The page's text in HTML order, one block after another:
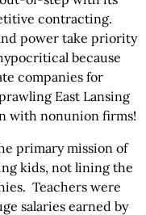
contracting.
power take priority
because
companies for
East Lansing
with nonunion firms!
primary mission of
kids, not lining the
Teachers were
salaries earned by